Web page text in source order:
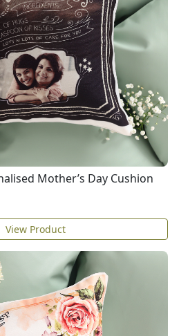
Mother’s Day Cushion
View Product